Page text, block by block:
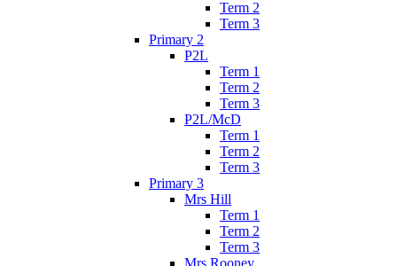
Term 2
Term 3
Primary 2
P2L
Term 1
Term 2
Term 3
P2L/McD
Term 1
Term 2
Term 3
Primary 3
Mrs Hill
Term 1
Term 2
Term 3